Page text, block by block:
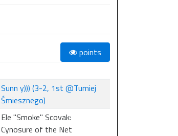
points
Sunn y))) (3-2, 1st @Turniej
Śmiesznego)
Ele "Smoke" Scovak:
Cynosure of the Net